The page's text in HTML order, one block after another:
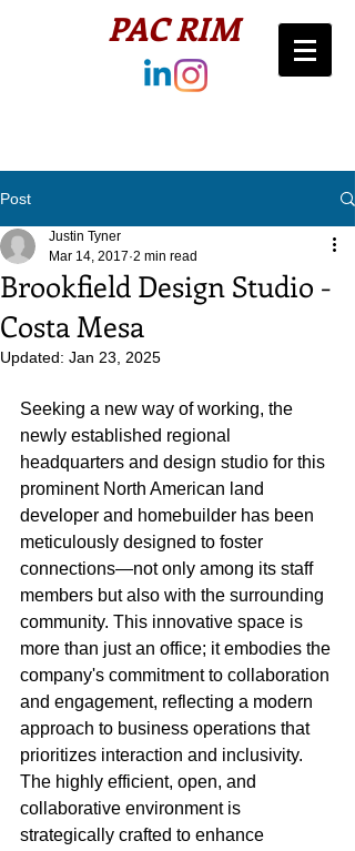
PAC RIM​
Post
Brookfield Design Studio -
Costa Mesa
Justin Tyner
Mar 14, 2017 2 min read
Updated: Jan 23, 2025
Seeking a new way of working, the
newly established regional
headquarters and design studio for this
prominent North American land
developer and homebuilder has been
meticulously designed to foster
connections—not only among its staff
members but also with the surrounding
community. This innovative space is
more than just an office; it embodies the
company's commitment to collaboration
and engagement, reflecting a modern
approach to business operations that
prioritizes interaction and inclusivity.
The highly efficient, open, and
collaborative environment is
strategically crafted to enhance